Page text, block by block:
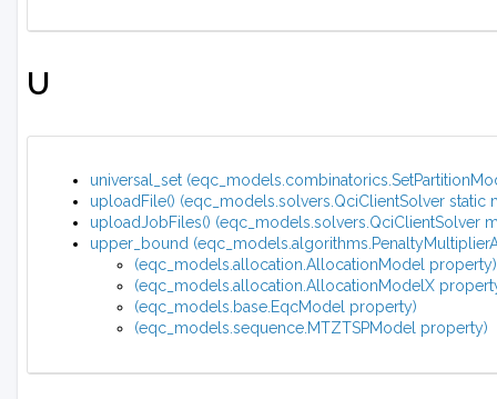
U
universal_set
uploadFile() (eqc_models.solvers.QciClientSolver static
uploadJobFiles() (eqc_models.solvers.QciClientSolver
upper_bound
(eqc_models.allocation.AllocationModel property)
(eqc_models.allocation.AllocationModelX
(eqc_models.base.EqcModel property)
(eqc_models.sequence.MTZTSPModel property)